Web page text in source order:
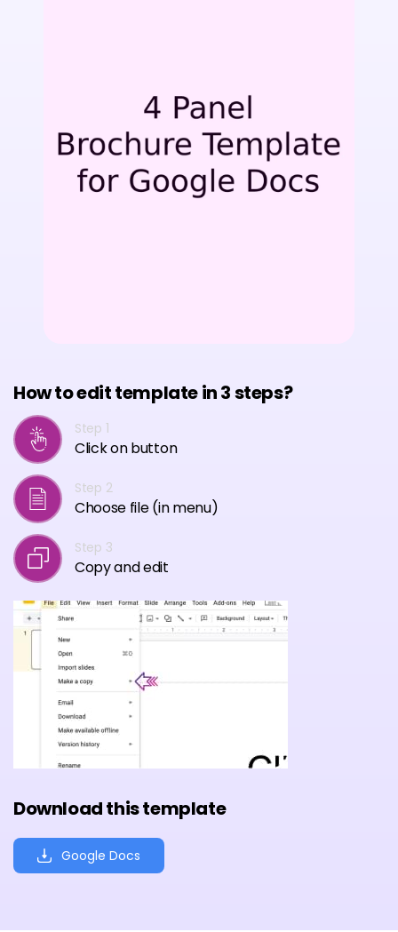
How to edit template in 3 steps?
Step 1
Click on button
Step 2
Choose file (in menu)
Step 3
Copy and edit
Download this template
Google Docs